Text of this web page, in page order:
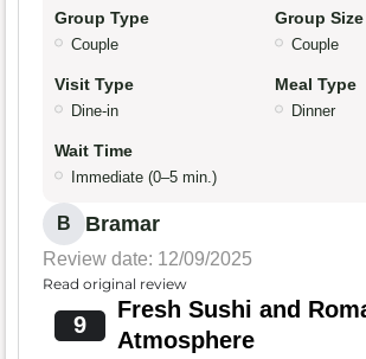
Group Type
Couple
Group Size
Couple
Visit Type
Dine-in
Meal Type
Dinner
Wait Time
Immediate (0–5 min.)
B Bramar
Review date: 12/09/2025
Read original review
9
Fresh Sushi and
Atmosphere